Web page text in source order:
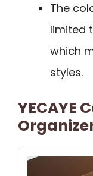
The
limited
which
styles.
YECAYE